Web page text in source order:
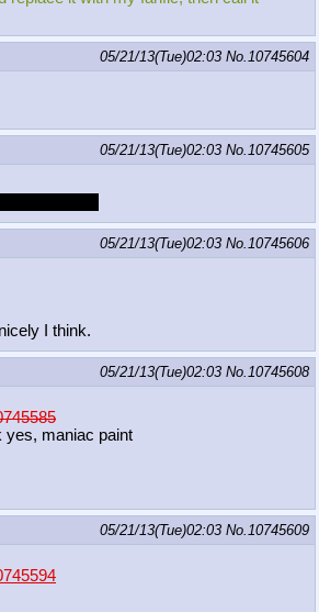
05/21/13(Tue)02:03 No.10745604
05/21/13(Tue)02:03 No.10745605
05/21/13(Tue)02:03 No.10745606
I think.
05/21/13(Tue)02:03 No.10745608
yes, maniac paint
05/21/13(Tue)02:03 No.10745609